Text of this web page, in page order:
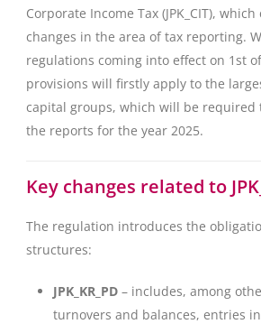
Corporate Income Tax (JPK_CIT),
changes in the area of tax reporting.
regulations coming into effect on 1st
provisions will firstly apply to the
capital groups, which will be required
the reports for the year 2025.
Key changes related to
The regulation introduces the
structures:
JPK_KR_PD – includes, among
turnovers and balances, entries